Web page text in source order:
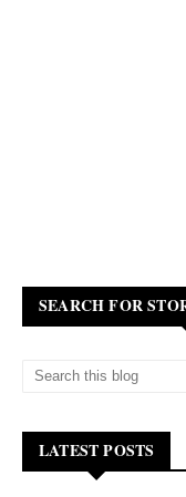
SEARCH FOR
LATEST POSTS